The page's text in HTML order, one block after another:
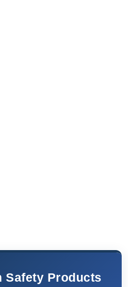
Safety Products